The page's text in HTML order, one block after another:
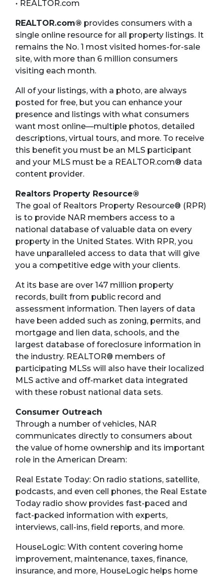
• REALTOR.com
REALTOR.com® provides consumers with a
single online resource for all property listings. It
remains the No. 1 most visited homes-for-sale
site, with more than 6 million consumers
visiting each month.
All of your listings, with a photo, are always
posted for free, but you can enhance your
presence and listings with what consumers
want most online—multiple photos, detailed
descriptions, virtual tours, and more. To receive
this benefit you must be an MLS participant
and your MLS must be a REALTOR.com® data
content provider.
Realtors Property Resource®
The goal of Realtors Property Resource® (RPR)
is to provide NAR members access to a
national database of valuable data on every
property in the United States. With RPR, you
have unparalleled access to data that will give
you a competitive edge with your clients.
At its base are over 147 million property
records, built from public record and
assessment information. Then layers of data
have been added such as zoning, permits, and
mortgage and lien data, schools, and the
largest database of foreclosure information in
the industry. REALTOR® members of
participating MLSs will also have their localized
MLS active and off-market data integrated
with these robust national data sets.
Consumer Outreach
Through a number of vehicles, NAR
communicates directly to consumers about
the value of home ownership and its important
role in the American Dream:
Real Estate Today: On radio stations, satellite,
podcasts, and even cell phones, the Real Estate
Today radio show provides fast-paced and
fact-packed information with experts,
interviews, call-ins, field reports, and more.
HouseLogic: With content covering home
improvement, maintenance, taxes, finance,
insurance, and more, HouseLogic helps home